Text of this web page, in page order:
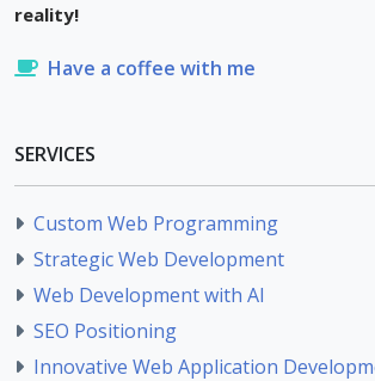
reality!
Have a coffee with me
SERVICES
Custom Web Programming
Strategic Web Development
Web Development with AI
SEO Positioning
Innovative Web Application